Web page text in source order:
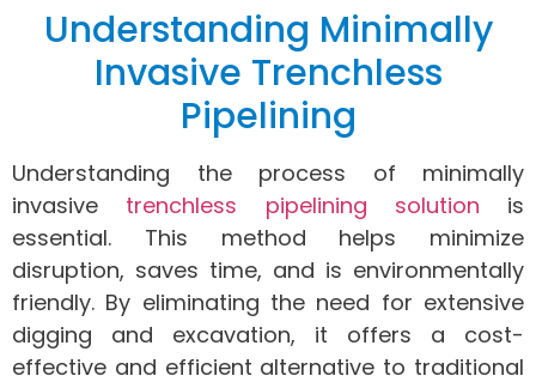
Understanding Minimally
Invasive Trenchless
Pipelining
Understanding the process of minimally
invasive trenchless pipelining solution is
essential. This method helps minimize
disruption, saves time, and is environmentally
friendly. By eliminating the need for extensive
digging and excavation, it offers a cost-
effective and efficient alternative to traditional